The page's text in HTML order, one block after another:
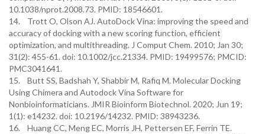
10.1038/nprot.2008.73. PMID: 18546601.
14. Trott O, Olson AJ. AutoDock Vina: improving the speed and
accuracy of docking with a new scoring function, efficient
optimization, and multithreading. J Comput Chem. 2010; Jan 30;
31(2): 455-61. doi: 10.1002/jcc.21334. PMID: 19499576; PMCID:
PMC3041641.
15. Butt SS, Badshah Y, Shabbir M, Rafiq M. Molecular Docking
Using Chimera and Autodock Vina Software for
Nonbioinformaticians. JMIR Bioinform Biotechnol. 2020; Jun 19;
1(1): e14232. doi: 10.2196/14232. PMID: 38943236.
16. Huang CC, Meng EC, Morris JH, Pettersen EF, Ferrin TE.